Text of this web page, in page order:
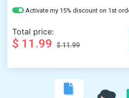
Activate my 15% discount on 1st
Total price:
$ 11.99 $ 11.99